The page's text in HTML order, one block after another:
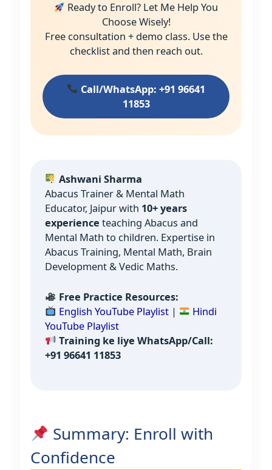
Ready to Enroll? Let Me Help You
Choose Wisely!
Free consultation + demo class. Use the
checklist and then reach out.
Call/WhatsApp: +91 96641
11853
Ashwani Sharma
Abacus Trainer & Mental Math
Educator, Jaipur with 10+ years
experience teaching Abacus and
Mental Math to children. Expertise in
Abacus Training, Mental Math, Brain
Development & Vedic Maths.
Free Practice Resources:
English YouTube Playlist|
Hindi
YouTube Playlist
Training ke liye WhatsApp/Call:
+91 96641 11853
Summary: Enroll with
Confidence